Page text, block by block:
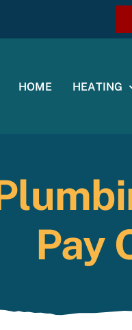
HOME HEATING
Pay